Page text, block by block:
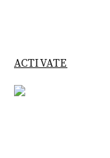
ACTIVATE